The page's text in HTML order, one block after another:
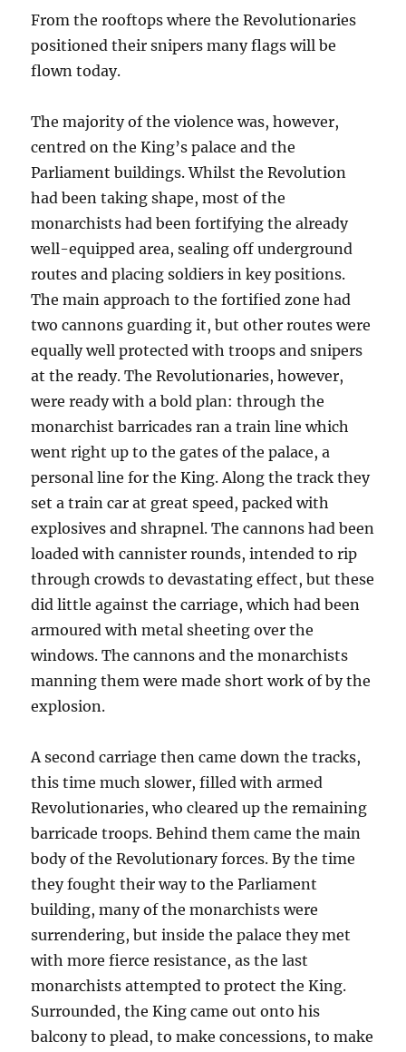
From the rooftops where the Revolutionaries
positioned their snipers many flags will be
flown today.
The majority of the violence was, however,
centred on the King’s palace and the
Parliament buildings. Whilst the Revolution
had been taking shape, most of the
monarchists had been fortifying the already
well-equipped area, sealing off underground
routes and placing soldiers in key positions.
The main approach to the fortified zone had
two cannons guarding it, but other routes were
equally well protected with troops and snipers
at the ready. The Revolutionaries, however,
were ready with a bold plan: through the
monarchist barricades ran a train line which
went right up to the gates of the palace, a
personal line for the King. Along the track they
set a train car at great speed, packed with
explosives and shrapnel. The cannons had been
loaded with cannister rounds, intended to rip
through crowds to devastating effect, but these
did little against the carriage, which had been
armoured with metal sheeting over the
windows. The cannons and the monarchists
manning them were made short work of by the
explosion.
A second carriage then came down the tracks,
this time much slower, filled with armed
Revolutionaries, who cleared up the remaining
barricade troops. Behind them came the main
body of the Revolutionary forces. By the time
they fought their way to the Parliament
building, many of the monarchists were
surrendering, but inside the palace they met
with more fierce resistance, as the last
monarchists attempted to protect the King.
Surrounded, the King came out onto his
balcony to plead, to make concessions, to make